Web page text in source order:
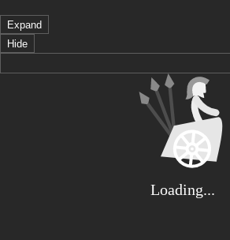
Expand
Hide
Loading...